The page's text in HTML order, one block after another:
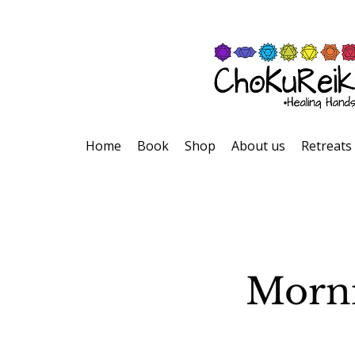
Home Book Shop About us Retreats